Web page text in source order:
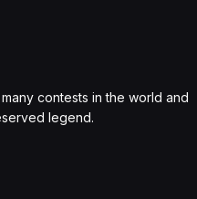
contests in the world and
legend.